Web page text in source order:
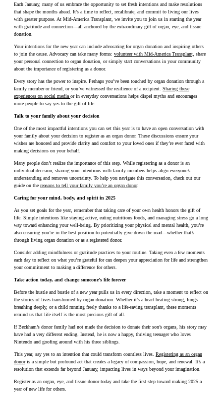
Each January, many of us embrace the opportunity to set fresh intentions and make resolutions
that shape the months ahead. It’s a time to reflect, recalibrate, and commit to living our lives
with greater purpose. At Mid-America Transplant, we invite you to join us in starting the year
with gratitude and connection—all anchored by the extraordinary gift of organ, eye, and tissue
donation.
Your intentions for the new year can include advocating for organ donation and inspiring others
to join the cause. Advocacy can take many forms: volunteer with Mid-America Transplant, share
your personal connection to organ donation, or simply start conversations in your community
about the importance of registering as a donor.
Every story has the power to inspire. Perhaps you’ve been touched by organ donation through a
family member or friend, or you’ve witnessed the resilience of a recipient. Sharing these
experiences on social mediaor in everyday conversations helps dispel myths and encourages
more people to say yes to the gift of life.
Talk to your family about your decision
One of the most impactful intentions you can set this year is to have an open conversation with
your family about your decision to register as an organ donor. These discussions ensure your
wishes are honored and provide clarity and comfort to your loved ones if they’re ever faced with
making decisions on your behalf.
Many people don’t realize the importance of this step. While registering as a donor is an
individual decision, sharing your intentions with family members helps align everyone’s
understanding and removes uncertainty. To help you navigate this conversation, check out our
guide on the reasons to tell your family you’re an organ donor.
Caring for your mind, body, and spirit in 2025
As you set goals for the year, remember that taking care of your own health honors the gift of
life. Simple intentions like staying active, eating nutritious foods, and managing stress go a long
way toward enhancing your well-being. By prioritizing your physical and mental health, you’re
also ensuring you’re in the best position to potentially give down the road—whether that’s
through living organ donation or as a registered donor.
Consider adding mindfulness or gratitude practices to your routine. Taking even a few moments
each day to reflect on what you’re grateful for can deepen your appreciation for life and strengthen
your commitment to making a difference for others.
Take action today, and change someone’s life forever
Before the hustle and bustle of a new year pulls us in every direction, take a moment to reflect on
the stories of lives transformed by organ donation. Whether it’s a heart beating strong, lungs
breathing deeply, or a child running freely thanks to a life-saving transplant, these moments
remind us that life itself is the most precious gift of all.
If Beckham’s donor family had not made the decision to donate their son’s organs, his story may
have had a very different ending. Instead, he is now a happy, thriving teenager who loves
Nintendo and goofing around with his three siblings.
This year, say yes to an intention that could transform countless lives. Registering as an organ
donoris a simple but profound act that creates a legacy of compassion, hope, and renewal. It’s a
resolution that extends far beyond January, impacting lives in ways beyond your imagination.
Register as an organ, eye, and tissue donor today and take the first step toward making 2025 a
year of new life for others.